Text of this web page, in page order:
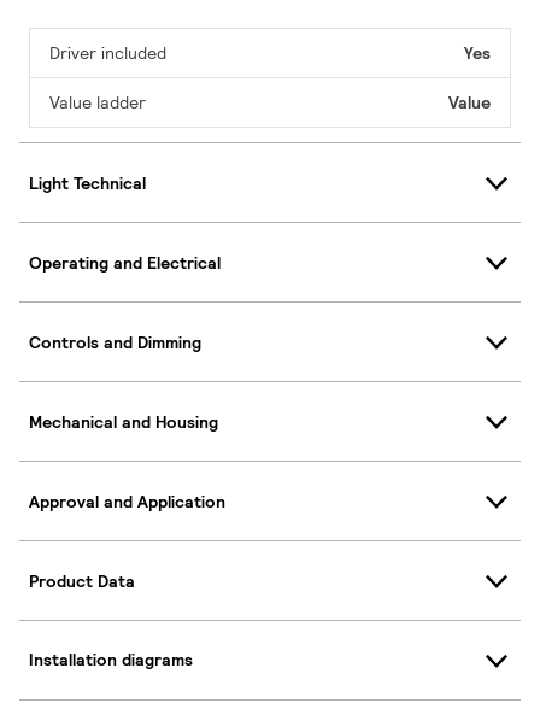
Driver included Yes
Value ladder Value
Light Technical
Operating and Electrical
Controls and Dimming
Mechanical and Housing
Approval and Application
Product Data
Installation diagrams